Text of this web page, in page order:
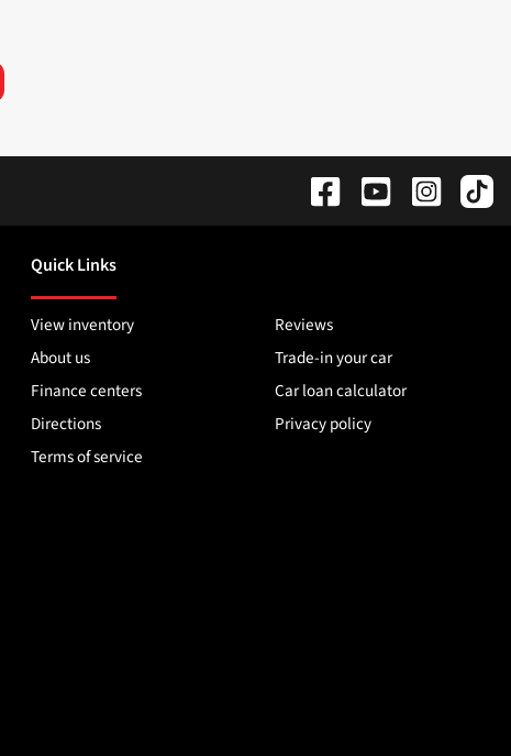
Quick Links
View inventory
Reviews
About us
Trade-in your car
Finance centers
Car loan calculator
Directions
Privacy policy
Terms of service